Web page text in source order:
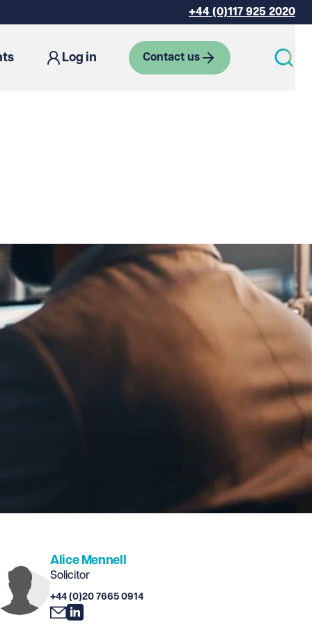
+44 (0)117 925 2020
Log in Contact us
Alice Mennell
Solicitor
+44 (0)20 7665 0914